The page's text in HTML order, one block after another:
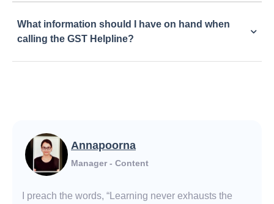
What information should I have on hand when
calling the GST Helpline?
Annapoorna
Manager - Content
I preach the words, “Learning never exhausts the